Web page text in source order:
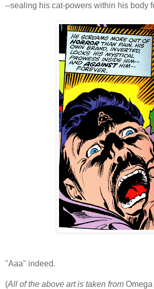
--sealing his cat-powers within his body
"Aaa" indeed.
(All of the above art is taken from